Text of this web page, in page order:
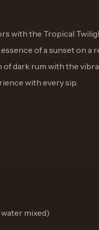
with the Tropical
of a sunset on a
dark rum with the
with every sip.
mixed)